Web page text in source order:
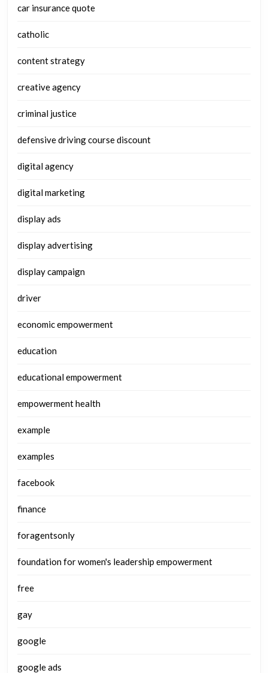
car insurance quote
catholic
content strategy
creative agency
criminal justice
defensive driving course discount
digital agency
digital marketing
display ads
display advertising
display campaign
driver
economic empowerment
education
educational empowerment
empowerment health
example
examples
facebook
finance
foragentsonly
foundation for women's leadership empowerment
free
gay
google
google ads